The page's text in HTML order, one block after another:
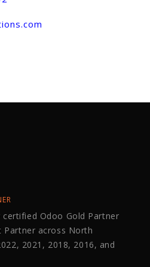
Odoo Gold Partner
Partner across North
2021, 2018, 2016, and